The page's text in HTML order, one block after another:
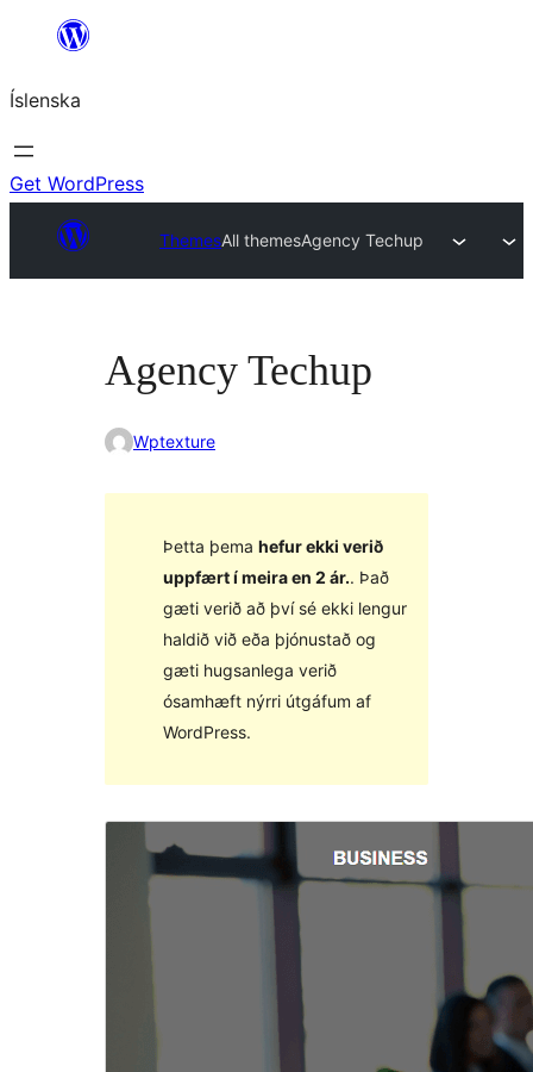
content
Íslenska
Get WordPress
ThemesAll themesAgency Techup
Agency Techup
Wptexture
Þetta þema hefur ekki verið
uppfært í meira en 2 ár.. Það
gæti verið að því sé ekki lengur
haldið við eða þjónustað og
gæti hugsanlega verið
ósamhæft nýrri útgáfum af
WordPress.